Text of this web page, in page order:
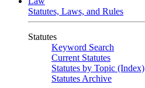
Statutes, Laws, and Rules
Statutes
Keyword Search
Current Statutes
Statutes by Topic (Index)
Statutes Archive